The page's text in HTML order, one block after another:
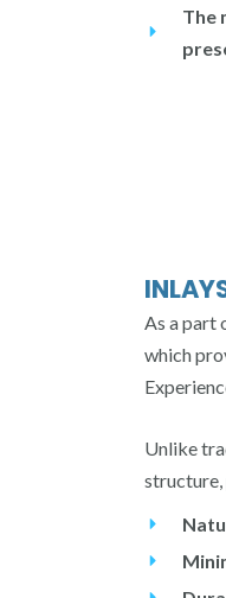
The
As a part
which
Unlike